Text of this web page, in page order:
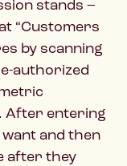
stands –
“Customers
by scanning
authorized
After entering
and then
after they